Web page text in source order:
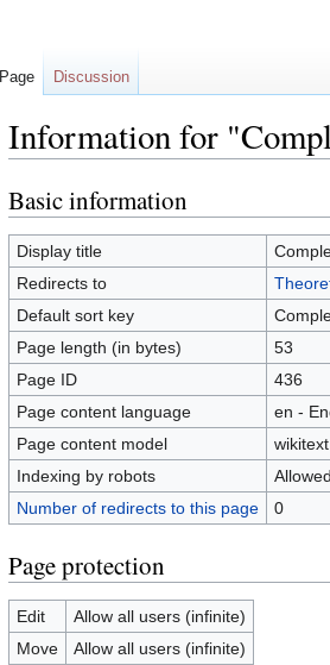
Information for
Jump
to
navigation
Jump
to
search
Basic information
Display title
Redirects to
Default sort key
Page length (in bytes)
53
Page ID
436
Page content language
en -
Page content model
wikitext
Indexing by robots
Number of redirects to this page
0
Page protection
Edit
Allow all users (infinite)
Move
Allow all users (infinite)
Page Discussion